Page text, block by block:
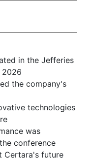
in the Jefferies
2026
the company's
technologies
was
conference
Certara's future